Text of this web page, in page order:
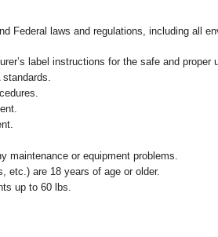
Federal laws and regulations, including all
label instructions for the safe and proper
maintenance or equipment problems.
etc.) are 18 years of age or older.
up to 60 lbs